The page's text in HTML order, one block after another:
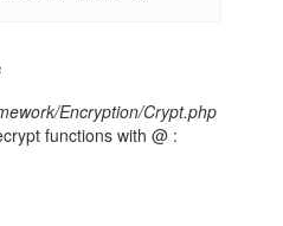
Encryption/Crypt.php
functions with @ :